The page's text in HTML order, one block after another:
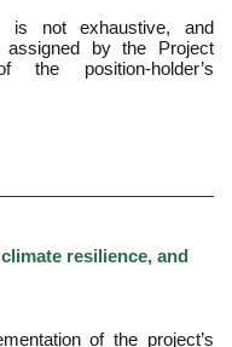
is not exhaustive, and
by the Project
position-holder’s
resilience, and
of the project’s